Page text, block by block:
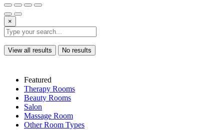
×
View all results No results
Featured
Therapy Rooms
Beauty Rooms
Salon
Massage Room
Other Room Types